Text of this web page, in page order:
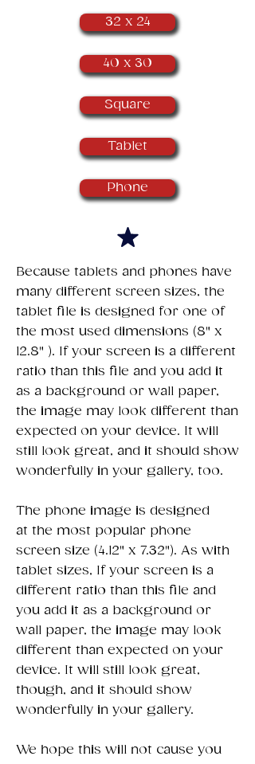
32 x 24
40 x 30
Square
Tablet
Phone
​Because tablets and phones have
many different screen sizes, the
tablet file is designed for one of
the most used dimensions (8" x
12.8" ). If your screen is a different
ratio than this file and you add it
as a background or wall paper,
the image may look different than
expected on your device. It will
still look great, and it should show
wonderfully in your gallery, too.
The phone image is designed
at the most popular phone
screen size (4.12" x 7.32"). As with
tablet sizes, If your screen is a
different ratio than this file and
you add it as a background or
wall paper, the image may look
different than expected on your
device. It will still look great,
though, and it should show
wonderfully in your gallery.
We hope this will not cause you